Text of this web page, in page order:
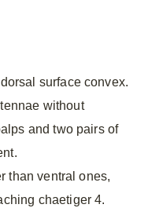
surface convex.
without
and two pairs of
than ventral ones,
chaetiger 4.